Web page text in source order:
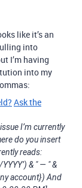
like it’s an
into
I’m having
into my
Ask the
I’m currently
do you insert
reads:
& " — " &
account}) And